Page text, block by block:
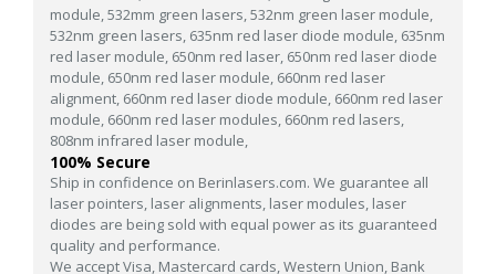
module,532mm green lasers,532nm green laser module,
532nm green lasers, 635nm red laser diode module, 635nm
red laser module, 650nm red laser, 650nm red laser diode
module, 650nm red laser module, 660nm red laser
alignment, 660nm red laser diode module, 660nm red laser
module, 660nm red laser modules, 660nm red lasers,
808nm infrared laser module,
100% Secure
Ship in confidence on Berinlasers.com. We guarantee all
laser pointers, laser alignments, laser modules, laser
diodes are being sold with equal power as its guaranteed
quality and performance.
We accept Visa, Mastercard cards, Western Union, Bank